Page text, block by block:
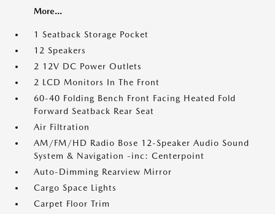
More...
1 Seatback Storage Pocket
12 Speakers
2 12V DC Power Outlets
2 LCD Monitors In The Front
60-40 Folding Bench Front Facing Heated Fold
Forward Seatback Rear Seat
Air Filtration
AM/FM/HD Radio Bose 12-Speaker Audio Sound
System & Navigation -inc: Centerpoint
Auto-Dimming Rearview Mirror
Cargo Space Lights
Carpet Floor Trim